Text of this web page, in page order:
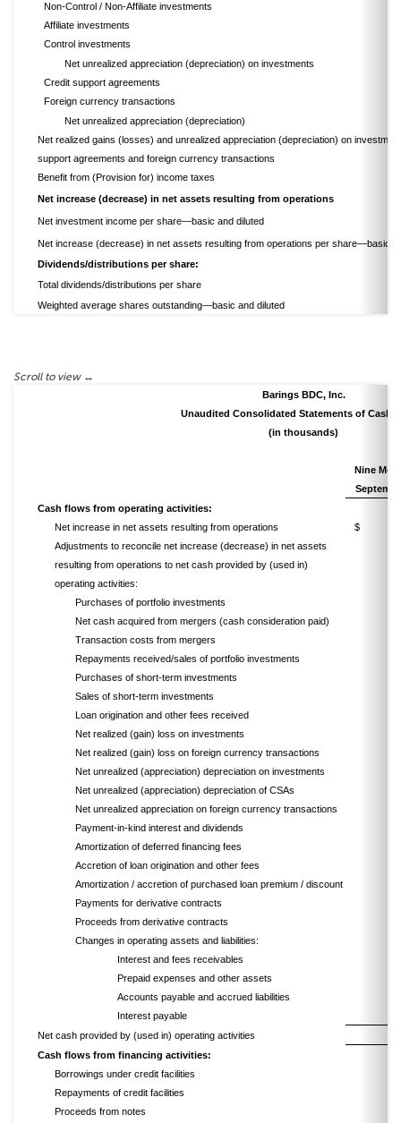
Non-Control / Non-Affiliate investments
Affiliate investments
Control investments
Net unrealized appreciation (depreciation) on investments
Credit support agreements
Foreign currency transactions
Net unrealized appreciation (depreciation)
Net realized gains (losses) and unrealized appreciation (depreciation) on
support agreements and foreign currency transactions
Benefit from (Provision for) income taxes
Net increase (decrease) in net assets resulting from operations
Net investment income per share—basic and diluted
Net increase (decrease) in net assets resulting from operations per share—basic
Dividends/distributions per share:
Total dividends/distributions per share
Weighted average shares outstanding—basic and diluted
Barings BDC, Inc.
Unaudited Consolidated Statements of Cash
(in thousands)
Nine
Cash flows from operating activities:
Net increase in net assets resulting from operations
$
Adjustments to reconcile net increase (decrease) in net assets
resulting from operations to net cash provided by (used in)
operating activities:
Purchases of portfolio investments
Net cash acquired from mergers (cash consideration paid)
Transaction costs from mergers
Repayments received/sales of portfolio investments
Purchases of short-term investments
Sales of short-term investments
Loan origination and other fees received
Net realized (gain) loss on investments
Net realized (gain) loss on foreign currency transactions
Net unrealized (appreciation) depreciation on investments
Net unrealized (appreciation) depreciation of CSAs
Net unrealized appreciation on foreign currency transactions
Payment-in-kind interest and dividends
Amortization of deferred financing fees
Accretion of loan origination and other fees
Amortization / accretion of purchased loan premium / discount
Payments for derivative contracts
Proceeds from derivative contracts
Changes in operating assets and liabilities:
Interest and fees receivables
Prepaid expenses and other assets
Accounts payable and accrued liabilities
Interest payable
Net cash provided by (used in) operating activities
Cash flows from financing activities:
Borrowings under credit facilities
Repayments of credit facilities
Proceeds from notes